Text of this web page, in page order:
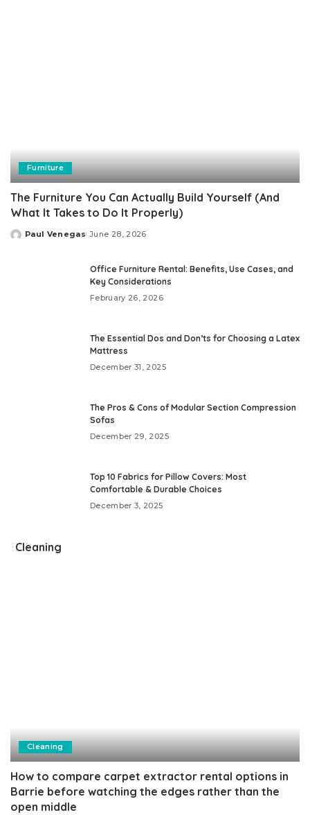
Furniture
The Furniture You Can Actually Build Yourself (And
What It Takes to Do It Properly)
Posted
Paul Venegas June 28, 2026
Office Furniture Rental: Benefits, Use Cases, and
Key Considerations
February 26, 2026
The Essential Dos and Don’ts for Choosing a Latex
Mattress
December 31, 2025
The Pros & Cons of Modular Section Compression
Sofas
December 29, 2025
Top 10 Fabrics for Pillow Covers: Most
Comfortable & Durable Choices
December 3, 2025
Cleaning
Cleaning
How to compare carpet extractor rental options in
Barrie before watching the edges rather than the
open middle